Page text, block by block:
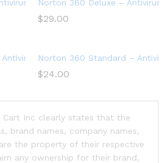
software for 5 Devices
Norton 360 Deluxe – Antivirus
$29.00
software for 10 Devices
Norton 360 Standard –
$24.00
Cart Inc clearly states that the
brand names, company names,
the property of their respective
any ownership for their brand,